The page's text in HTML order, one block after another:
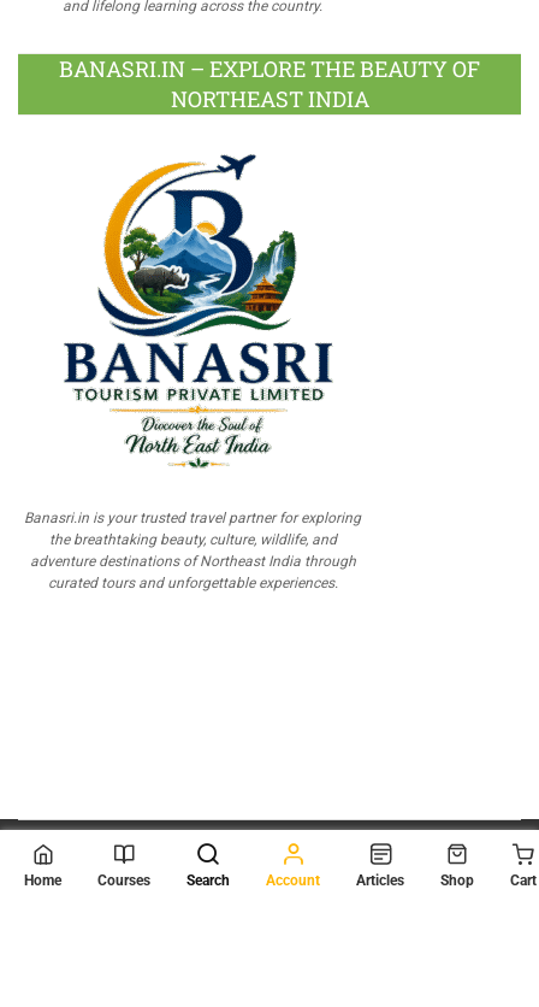
and lifelong learning across the country.
BANASRI.IN – EXPLORE THE BEAUTY OF
NORTHEAST INDIA
Banasri.in is your trusted travel partner for exploring
the breathtaking beauty, culture, wildlife, and
adventure destinations of Northeast India through
curated tours and unforgettable experiences.
© 2026 Scientia Tutorials
. All Rights Reserved.
Home Courses Search Account Articles Shop Cart